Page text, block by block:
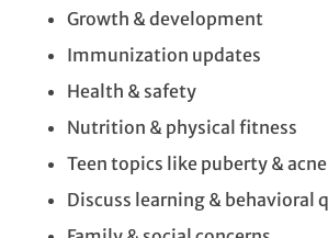
Growth & development
Immunization updates
Health & safety
Nutrition & physical fitness
Teen topics like puberty & acne
Discuss learning & behavioral